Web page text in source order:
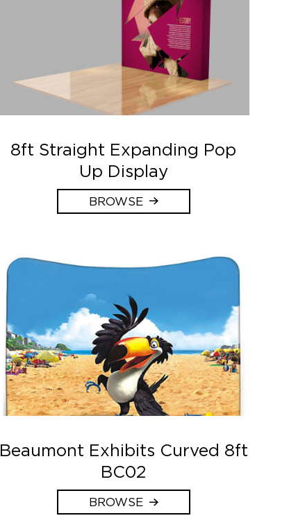
8ft Straight Expanding Pop
Up Display
BROWSE
Beaumont Exhibits Curved 8ft
BC02
BROWSE